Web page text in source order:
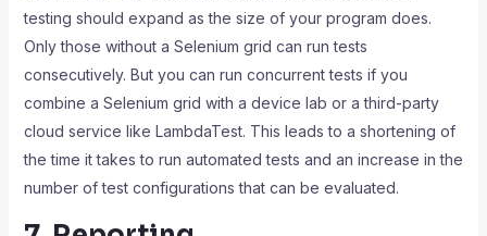
testing should expand as the size of your program does.
Only those without a Selenium grid can run tests
consecutively. But you can run concurrent tests if you
combine a Selenium grid with a device lab or a third-party
cloud service like LambdaTest. This leads to a shortening of
the time it takes to run automated tests and an increase in the
number of test configurations that can be evaluated.